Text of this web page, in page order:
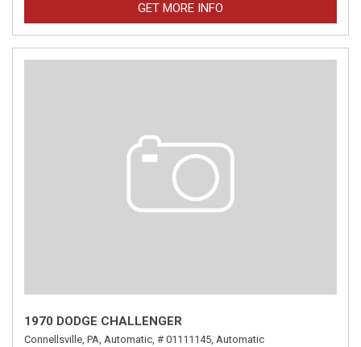
GET MORE INFO
1970 DODGE CHALLENGER
Connellsville, PA, Automatic, # 01111145, Automatic